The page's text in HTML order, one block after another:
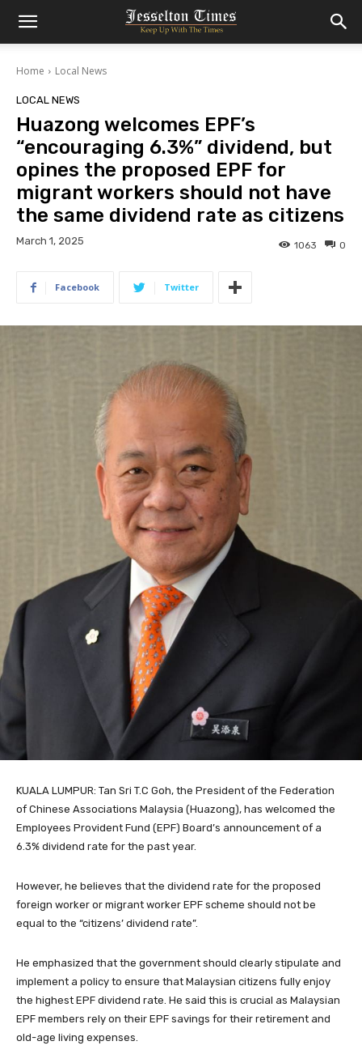
Home Local News
LOCAL NEWS
Huazong welcomes EPF’s
“encouraging 6.3%” dividend, but
opines the proposed EPF for
migrant workers should not have
the same dividend rate as citizens
March 1, 2025 0
1063
Facebook Twitter
KUALA LUMPUR: Tan Sri T.C Goh, the President of the Federation
of Chinese Associations Malaysia (Huazong), has welcomed the
Employees Provident Fund (EPF) Board’s announcement of a
6.3% dividend rate for the past year.
However, he believes that the dividend rate for the proposed
foreign worker or migrant worker EPF scheme should not be
equal to the “citizens’ dividend rate”.
He emphasized that the government should clearly stipulate and
implement a policy to ensure that Malaysian citizens fully enjoy
the highest EPF dividend rate. He said this is crucial as Malaysian
EPF members rely on their EPF savings for their retirement and
old-age living expenses.